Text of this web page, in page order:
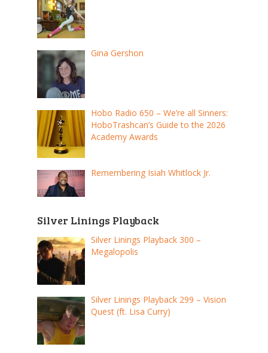
Gina Gershon
Hobo Radio 650 – We’re all Sinners:
HoboTrashcan’s Guide to the 2026
Academy Awards
Remembering Isiah Whitlock Jr.
Silver Linings Playback
Silver Linings Playback 300 –
Megalopolis
Silver Linings Playback 299 – Vision
Quest (ft. Lisa Curry)